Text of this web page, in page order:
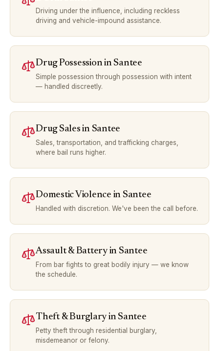
Driving under the influence, including reckless
driving and vehicle-impound assistance.
Drug PossessioninSantee
Simple possession through possession with intent
— handled discreetly.
Drug Sales in Santee
Sales, transportation, and trafficking charges,
where bail runs higher.
Domestic Violence in Santee
Handled with discretion. We've been the call before.
Assault & Batteryin Santee
From bar fights to great bodily injury — we know
the schedule.
Theft & Burglary inSantee
Petty theft through residential burglary,
misdemeanor or felony.